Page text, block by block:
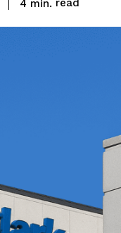
4 min. read